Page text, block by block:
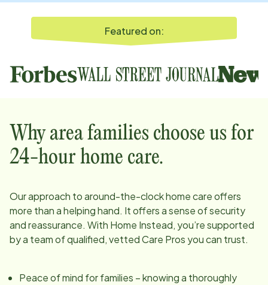
Featured on:
Why area families choose us for
24-hour home care.
Our approach to around-the-clock home care offers
more than a helping hand. It offers a sense of security
and reassurance. With Home Instead, you’re supported
by a team of qualified, vetted Care Pros you can trust.
Peace of mind for families – knowing a thoroughly